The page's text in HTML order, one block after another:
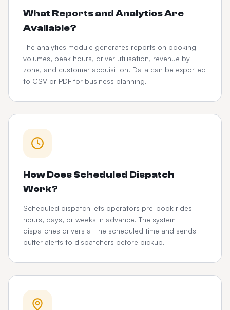
What Reports and Analytics Are
Available?
The analytics module generates reports on booking
volumes, peak hours, driver utilisation, revenue by
zone, and customer acquisition. Data can be exported
to CSV or PDF for business planning.
How Does Scheduled Dispatch
Work?
Scheduled dispatch lets operators pre-book rides
hours, days, or weeks in advance. The system
dispatches drivers at the scheduled time and sends
buffer alerts to dispatchers before pickup.